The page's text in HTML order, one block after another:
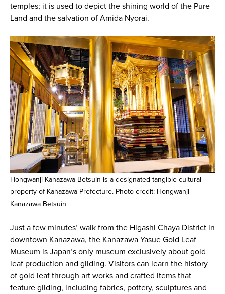
temples; it is used to depict the shining world of the Pure
Land and the salvation of Amida Nyorai.
Hongwanji Kanazawa Betsuin is a designated tangible cultural
property of Kanazawa Prefecture. Photo credit: Hongwanji
Kanazawa Betsuin
Just a few minutes’ walk from the Higashi Chaya District in
downtown Kanazawa, the Kanazawa Yasue Gold Leaf
Museum is Japan’s only museum exclusively about gold
leaf production and gilding. Visitors can learn the history
of gold leaf through art works and crafted items that
feature gilding, including fabrics, pottery, sculptures and